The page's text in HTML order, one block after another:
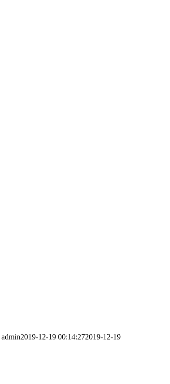
admin2019-12-19 00:14:272019-12-19